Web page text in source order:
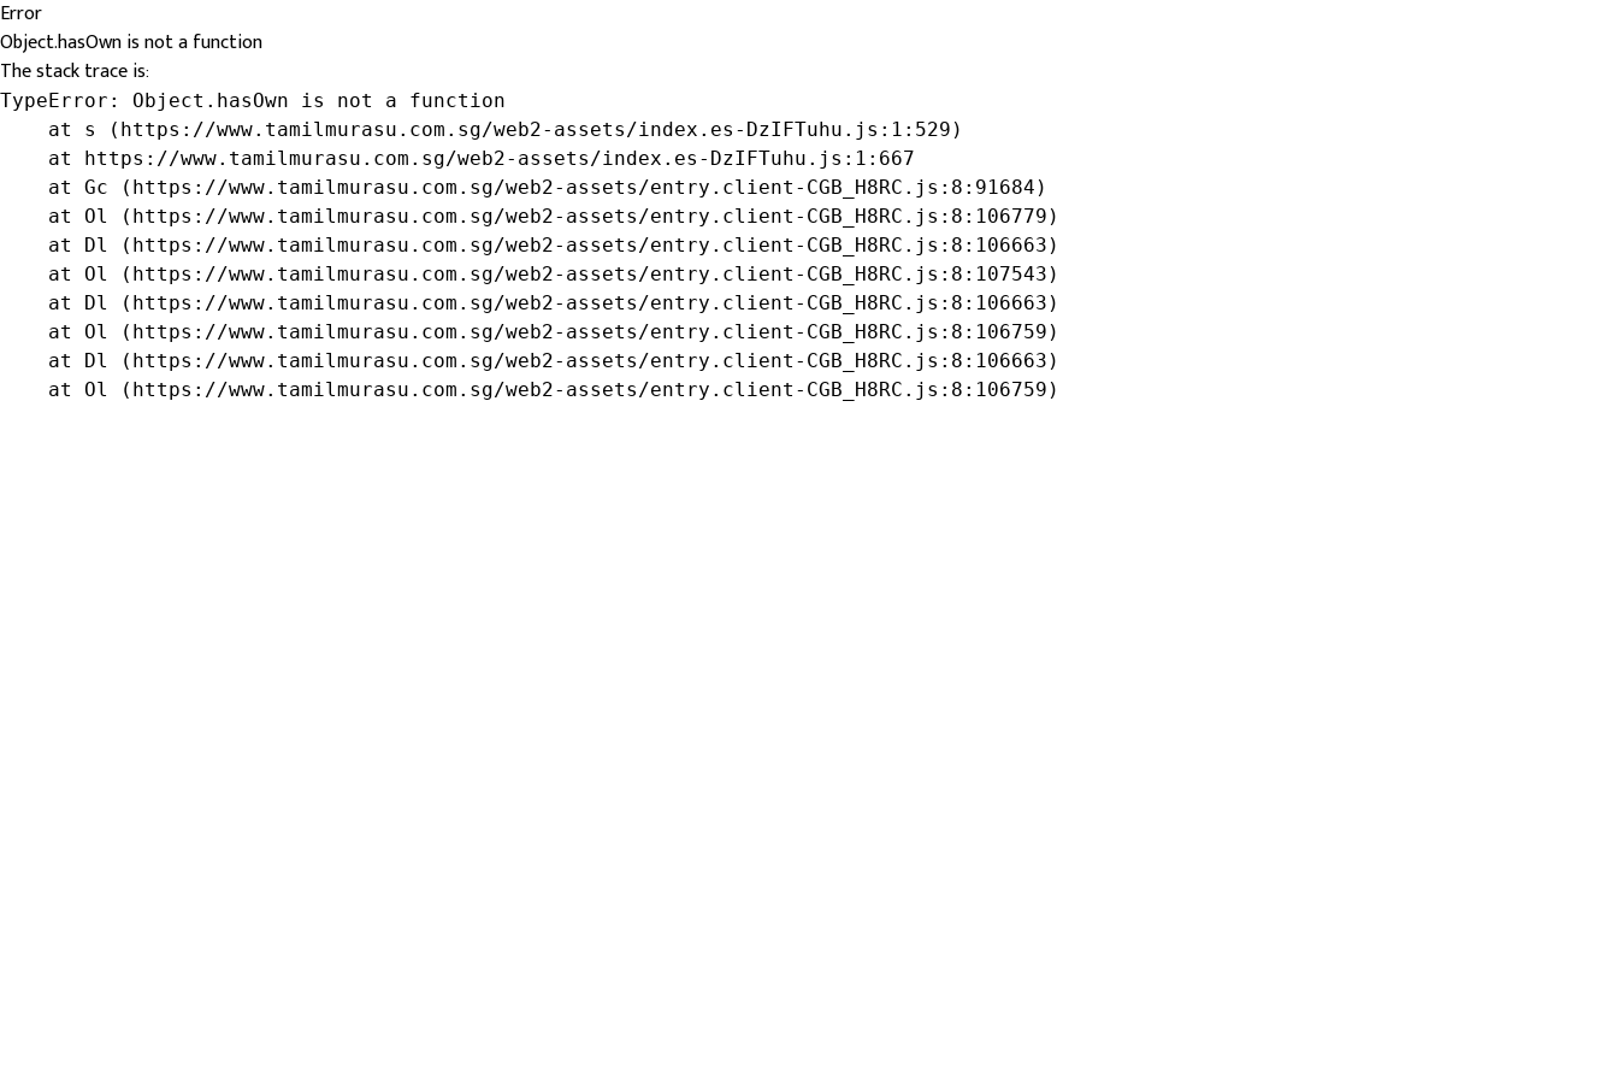
Error
Object.hasOwn is not a function
The stack trace is:
TypeError: Object.hasOwn is not a function
    at s (https://www.tamilmurasu.com.sg/web2-assets/index.es-DzIFTuhu.js:1:529)
    at https://www.tamilmurasu.com.sg/web2-assets/index.es-DzIFTuhu.js:1:667
    at Gc (https://www.tamilmurasu.com.sg/web2-assets/entry.client-CGB_H8RC.js:8:91684)
    at Ol (https://www.tamilmurasu.com.sg/web2-assets/entry.client-CGB_H8RC.js:8:106779)
    at Dl (https://www.tamilmurasu.com.sg/web2-assets/entry.client-CGB_H8RC.js:8:106663)
    at Ol (https://www.tamilmurasu.com.sg/web2-assets/entry.client-CGB_H8RC.js:8:107543)
    at Dl (https://www.tamilmurasu.com.sg/web2-assets/entry.client-CGB_H8RC.js:8:106663)
    at Ol (https://www.tamilmurasu.com.sg/web2-assets/entry.client-CGB_H8RC.js:8:106759)
    at Dl (https://www.tamilmurasu.com.sg/web2-assets/entry.client-CGB_H8RC.js:8:106663)
    at Ol (https://www.tamilmurasu.com.sg/web2-assets/entry.client-CGB_H8RC.js:8:106759)